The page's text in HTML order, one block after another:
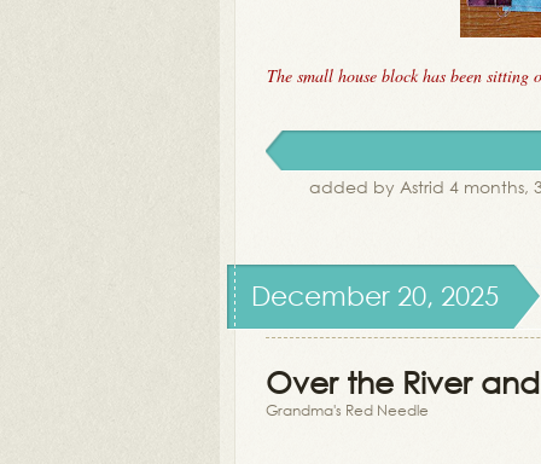
The small house block has been
added by Astrid 4 months,
December 20, 2025
Over the River
Grandma's Red Needle